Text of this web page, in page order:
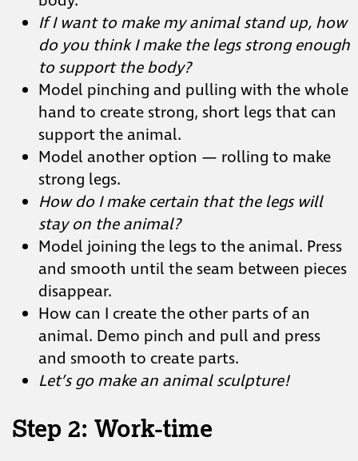
If I want to make my animal stand up, how
do you think I make the legs strong enough
to support the body?
Model pinching and pulling with the whole
hand to create strong, short legs that can
support the animal.
Model another option — rolling to make
strong legs.
How do I make certain that the legs will
stay on the animal?
Model joining the legs to the animal. Press
and smooth until the seam between pieces
disappear.
How can I create the other parts of an
animal. Demo pinch and pull and press
and smooth to create parts.
Let’s go make an animal sculpture!
Step 2: Work-time